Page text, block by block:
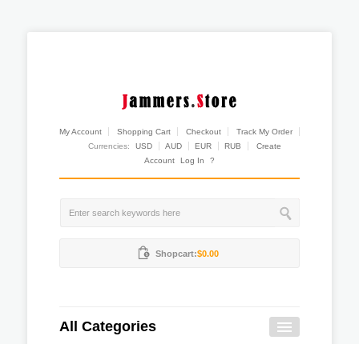
My Account Shopping Cart Checkout
Track My Order
Currencies:
USD AUD EUR RUB
Create
Account
Log In ?
Shopcart:$0.00
All Categories